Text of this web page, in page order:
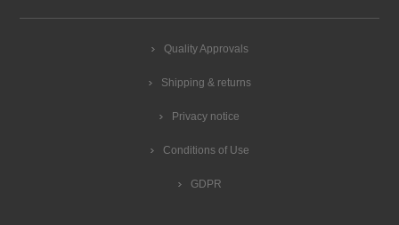
Quality Approvals
Shipping & returns
Privacy notice
Conditions of Use
GDPR